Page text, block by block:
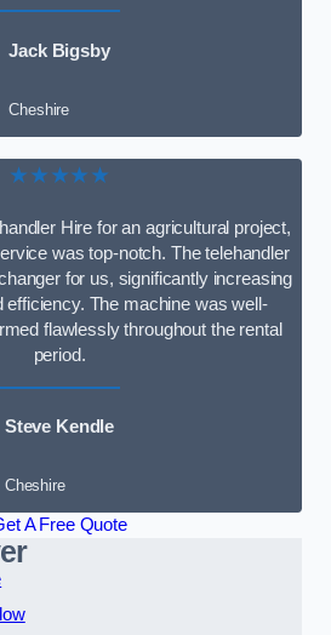
Jack Bigsby
Cheshire
★★★★★
Hire for an agricultural project,
was top-notch. The telehandler
for us, significantly increasing
efficiency. The machine was well-
flawlessly throughout the rental
period.
Steve Kendle
Cheshire
A Free Quote